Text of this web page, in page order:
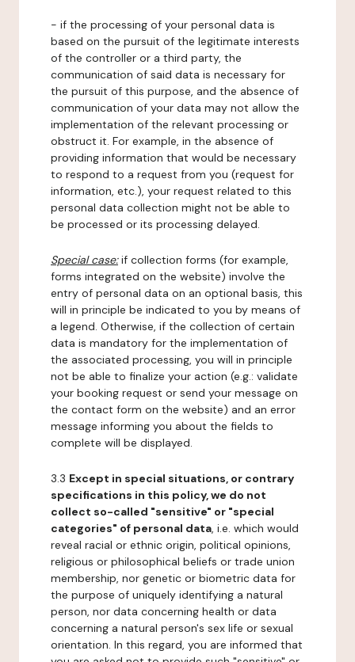
- if the processing of your personal data is
based on the pursuit of the legitimate interests
of the controller or a third party, the
communication of said data is necessary for
the pursuit of this purpose, and the absence of
communication of your data may not allow the
implementation of the relevant processing or
obstruct it. For example, in the absence of
providing information that would be necessary
to respond to a request from you (request for
information, etc.), your request related to this
personal data collection might not be able to
be processed or its processing delayed.
Special case:if collection forms (for example,
forms integrated on the website) involve the
entry of personal data on an optional basis, this
will in principle be indicated to you by means of
a legend. Otherwise, if the collection of certain
data is mandatory for the implementation of
the associated processing, you will in principle
not be able to finalize your action (e.g.: validate
your booking request or send your message on
the contact form on the website) and an error
message informing you about the fields to
complete will be displayed.
3.3 Except in special situations, or contrary
specifications in this policy, we do not
collect so-called "sensitive" or "special
categories" of personal data, i.e. which would
reveal racial or ethnic origin, political opinions,
religious or philosophical beliefs or trade union
membership, nor genetic or biometric data for
the purpose of uniquely identifying a natural
person, nor data concerning health or data
concerning a natural person's sex life or sexual
orientation. In this regard, you are informed that